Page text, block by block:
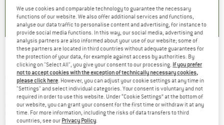
) ( 0 )
4,5
Hummel - Women's Monaco 86 RS - Sneakers
(0)
We use cookies and comparable technology to guarantee the necessary
functions of our website. We also offer additional services and functions,
analyse our data traffic to personalise content and advertising, for instance to
provide social media functions. In this way, our social media, advertising and
analysis partners are also informed about your use of our website; some of
these partners are located in third countries without adequate guarantees for
the protection of your data, for example against access by authorities. By
clicking on "Select All", you give your consent to our processing. If you prefer
not to accept cookies with the exception of technically necessary cookies,
please click here. However, you can adjust your cookie settings at any time in
"Settings" and select individual categories. Your consent is voluntary and not
required in order to use this website. Under “Cookie Settings” at the bottom of
our website, you can grant your consent for the first time or withdraw it at any
time. For more information, including the risks of data transfers to third
countries, see our Privacy Policy.